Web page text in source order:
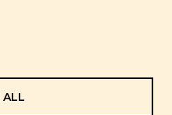
ALL